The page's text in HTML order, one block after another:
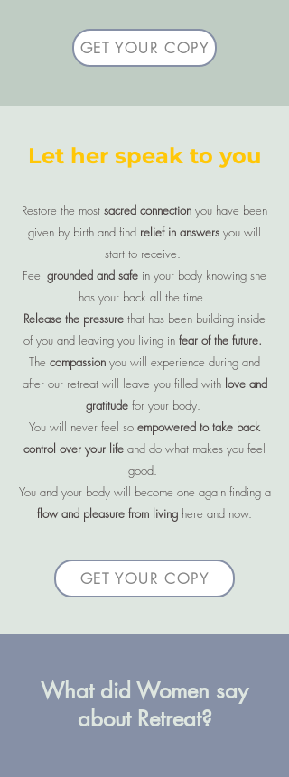
GET YOUR COPY
Let her speak to you
Restore the most sacred connection you have been
given by birth and find relief in answers you will
start to receive.
Feel grounded and safe in your body knowing she
has your back all the time.
Release the pressure that has been building inside
of you and leaving you living in fear of the future.
The compassion you will experience during and
after our retreat will leave you filled with love and
gratitudefor your body.
You will never feel so empowered to take back
control over your life and do what makes you feel
good.
You and your body will become one again finding a
flow and pleasure from living here and now.
GET YOUR COPY
What did Women say
about Retreat?